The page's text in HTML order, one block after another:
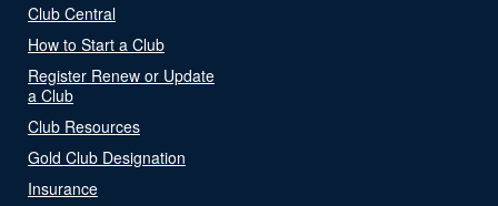
Club Central
How to Start a Club
Register Renew or Update
a Club
Club Resources
Gold Club Designation
Insurance